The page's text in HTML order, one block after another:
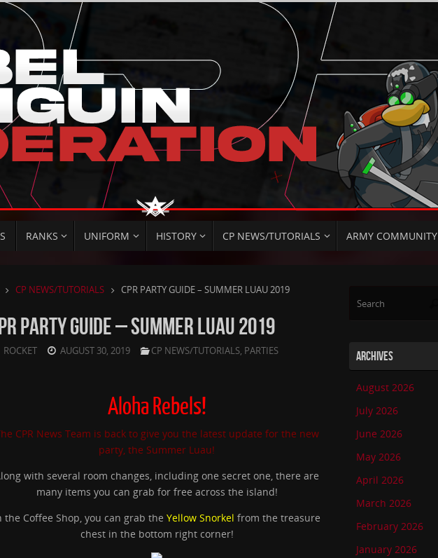
RANKS UNIFORM HISTORY CP NEWS/TUTORIALS ARMY COMMUNITY
HOMECP NEWS/TUTORIALS CPR PARTY GUIDE – SUMMER LUAU 2019
PARTY GUIDE – SUMMER LUAU 2019
ROCKET AUGUST 30, 2019 CP NEWS/TUTORIALS, PARTIES
Aloha Rebels!
CPR News Team is back to give you the latest update for the new
party, the Summer Luau!
with several room changes, including one secret one, there are
many items you can grab for free across the island!
the Coffee Shop, you can grab the Yellow Snorkel from the treasure
chest in the bottom right corner!
ARCHIVES
August 2026
July 2026
June 2026
May 2026
April 2026
March 2026
February 2026
January 2026